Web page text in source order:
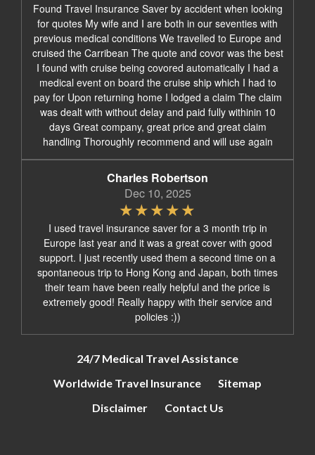
Found Travel Insurance Saver by accident when looking
for quotes My wife and I are both in our seventies with
previous medical conditions We travelled to Europe and
cruised the Carribean The quote and covor was the best
I found with cruise being covored automatically I had a
medical event on board the cruise ship which I had to
pay for Upon returning home I lodged a claim The claim
was dealt with without delay and paid fully withinin 10
days Great company, great price and great claim
handling Thoroughly recommend and will use again
Charles Robertson
Dec 10, 2025
I used travel insurance saver for a 3 month trip in
Europe last year and it was a great cover with good
support. I just recently used them a second time on a
spontaneous trip to Hong Kong and Japan, both times
their team have been really helpful and the price is
extremely good! Really happy with their service and
policies :))
24/7 Medical Travel Assistance
Worldwide Travel Insurance
Sitemap
Disclaimer
Contact Us